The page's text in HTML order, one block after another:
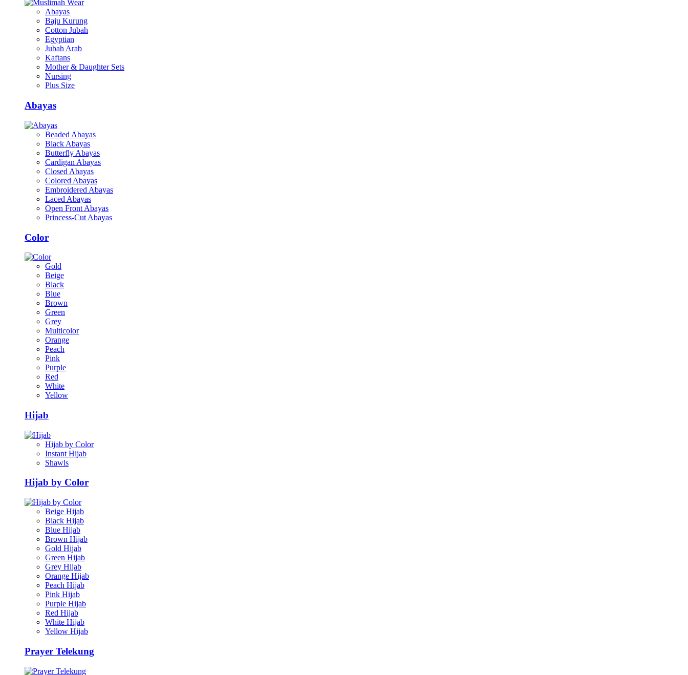
Abayas
Baju Kurung
Cotton Jubah
Egyptian
Jubah Arab
Kaftans
Mother & Daughter Sets
Nursing
Plus Size
Abayas
Beaded Abayas
Black Abayas
Butterfly Abayas
Cardigan Abayas
Closed Abayas
Colored Abayas
Embroidered Abayas
Laced Abayas
Open Front Abayas
Princess-Cut Abayas
Color
Gold
Beige
Black
Blue
Brown
Green
Grey
Multicolor
Orange
Peach
Pink
Purple
Red
White
Yellow
Hijab
Hijab by Color
Instant Hijab
Shawls
Hijab by Color
Beige Hijab
Black Hijab
Blue Hijab
Brown Hijab
Gold Hijab
Green Hijab
Grey Hijab
Orange Hijab
Peach Hijab
Pink Hijab
Purple Hijab
Red Hijab
White Hijab
Yellow Hijab
Prayer Telekung